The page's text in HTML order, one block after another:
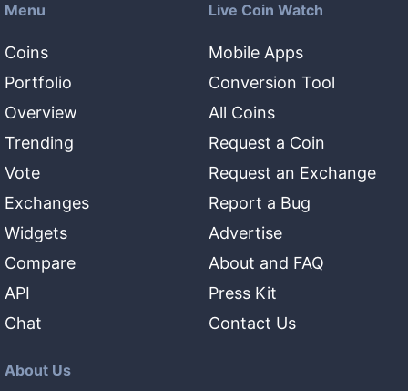
Menu
Coins
Portfolio
Overview
Trending
Vote
Exchanges
Widgets
Compare
API
Chat
Live Coin Watch
Mobile Apps
Conversion Tool
All Coins
Request a Coin
Request an Exchange
Report a Bug
Advertise
About and FAQ
Press Kit
Contact Us
About Us